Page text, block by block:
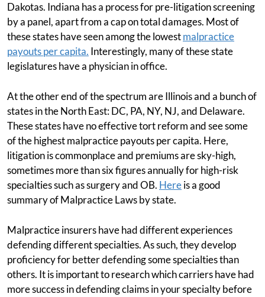
Dakotas. Indiana has a process for pre-litigation screening
by a panel, apart from a cap on total damages. Most of
these states have seen among the lowestmalpractice
payouts per capita. Interestingly, many of these state
legislatures have a physician in office.
At the other end of the spectrum are Illinois and a bunch of
states in the North East: DC, PA, NY, NJ, and Delaware.
These states have no effective tort reform and see some
of the highest malpractice payouts per capita. Here,
litigation is commonplace and premiums are sky-high,
sometimes more than six figures annually for high-risk
specialties such as surgery and OB. Hereis a good
summary of Malpractice Laws by state.
Malpractice insurers have had different experiences
defending different specialties. As such, they develop
proficiency for better defending some specialties than
others. It is important to research which carriers have had
more success in defending claims in your specialty before